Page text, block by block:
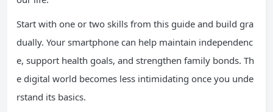
Start with one or two skills from this guide and build gra
dually. Your smartphone can help maintain independenc
e, support health goals, and strengthen family bonds. Th
e digital world becomes less intimidating once you unde
rstand its basics.